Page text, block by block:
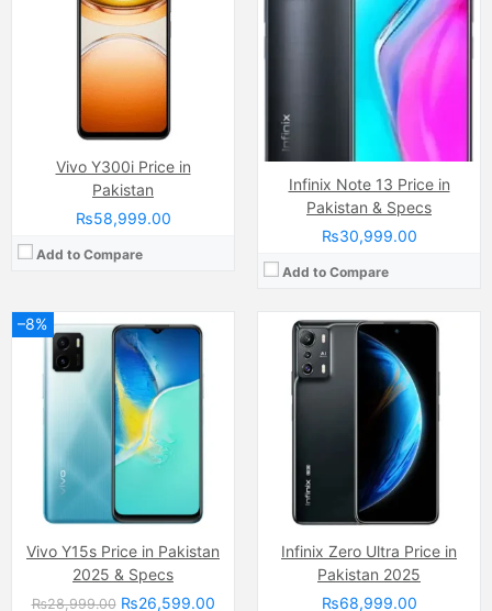
Vivo Y300i Price in
Pakistan
₨58,999.00
Add to Compare
Infinix Note 13 Price in
Pakistan & Specs
₨30,999.00
Add to Compare
–8%
Vivo Y15s Price in Pakistan
2025 & Specs
₨28,999.00₨26,599.00
IPS LCD Capacitive Touchscreen, 16M Colors, Multitouch (6.51 Inches)
Internal Storage:32GB
3GB
Mediatek MT6765 Helio P35 (12nm)
(Li-Po Non removable), 5000 mAh
View Details →
Infinix Zero Ultra Price in
Pakistan 2025
₨68,999.00
AMOLED Capacitive Touchscreen, Multitouch (6.8 Inches)
Internal Storage:256GB
MediaTek Dimensity 920 (6 nm)
(Li-Po Non removable), 4500 mAh
View Details →
Camera: 108 MP
Display:
AMOLED Capacitive Touchscreen, Multitouch (6.67 Inches)
Internal Storage:256GB
8GB
Chipset:
MediaTek MT8781 Helio G99 (6nm)
Battery:
(Li-Po Non removable), 4500 mAh
View Details →
Camera:48 MP, f/1.8, 24mm (wide)
Display:LTPO Super Retina XDR OLED Capacitive Touchscreen, 1B Colors (6.1 Inches)
Internal Storage:
128GB/256GB/1TB
RAM:
6GB RAM, NVMe
Apple A16 Bionic (4 nm)
Li-Ion 3200 mAh
View Details →